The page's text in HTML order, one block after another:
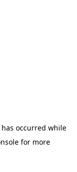
occurred while
for more